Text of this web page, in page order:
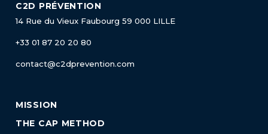
C2D PRÉVENTION
14 Rue du Vieux Faubourg 59 000 LILLE
+33 01 87 20 20 80
contact@c2dprevention.com
MISSION
THE CAP METHOD